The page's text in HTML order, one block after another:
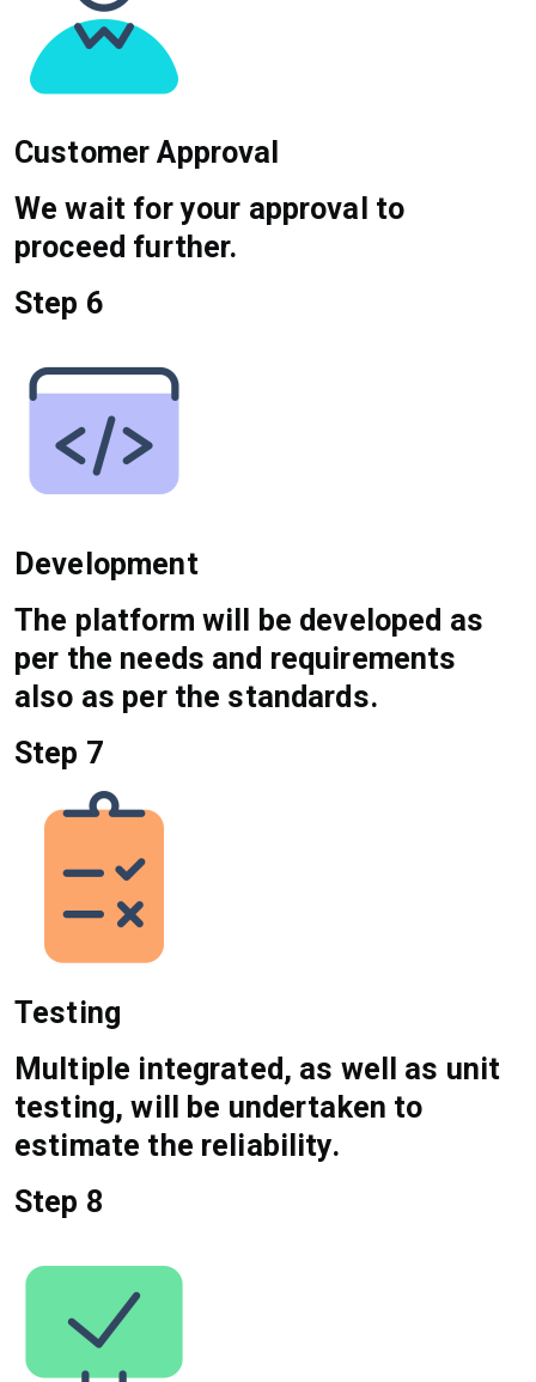
Customer Approval
We wait for your approval to
proceed further.
Step 6
Development
The platform will be developed as
per the needs and requirements
also as per the standards.
Step 7
Testing
Multiple integrated, as well as unit
testing, will be undertaken to
estimate the reliability.
Step 8